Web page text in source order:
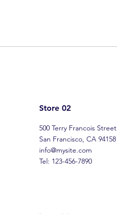
Store 02
500 Terry Francois Street
San Francisco, CA 94158
info@mysite.com
Tel: 123-456-7890